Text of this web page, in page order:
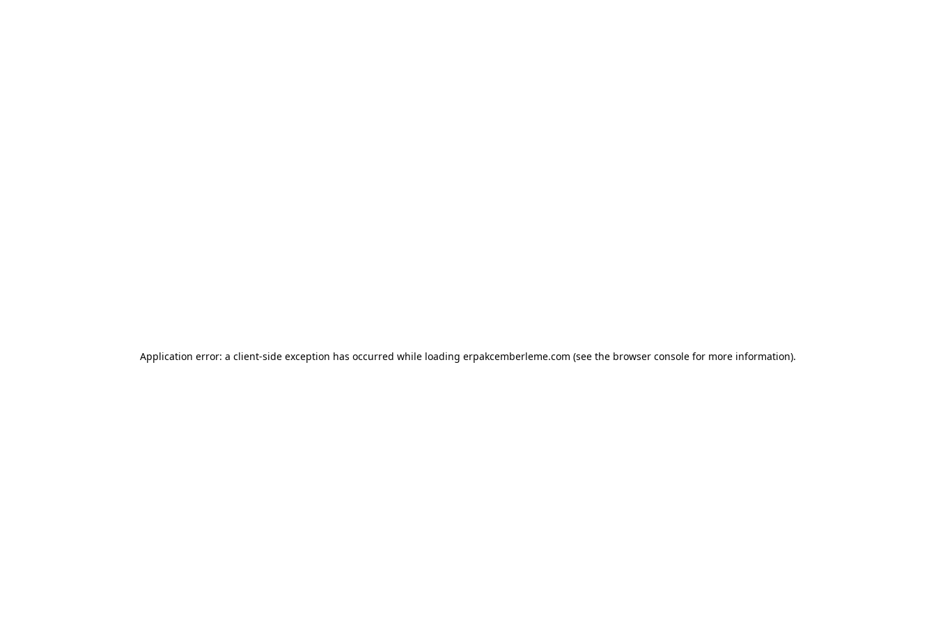
Application error: a client-side exception has occurred while loading erpakcemberleme.com (see the browser console for more information).